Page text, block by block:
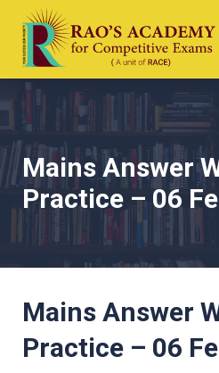
Mains Answer
Practice – 06
Mains Answer
Practice – 06